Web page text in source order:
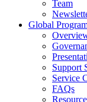
Team
Global
Support
Service
FAQs